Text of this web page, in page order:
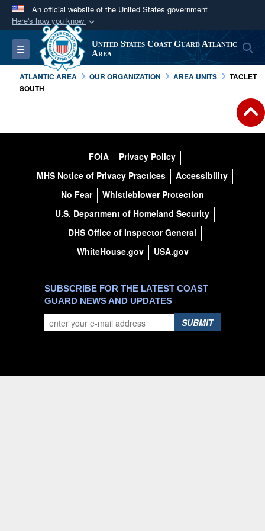
An official website of the United States government
Here's how you know
Official websites use .mil
A.milwebsite belongs to an official U.S.
Department of Defense organization in the United
Alock ( )orhttps://means you’ve safely
connected to the .mil website. Share sensitive
information only on official, secure websites.
Toggle navigation
United States Coast Guard Atlantic
Area
ATLANTIC AREA OUR ORGANIZATION AREA UNITS
TACLET
SOUTH
FOIA
Privacy Policy
MHS Notice of Privacy Practices
Accessibility
No Fear
Whistleblower Protection
U.S. Department of Homeland Security
DHS Office of Inspector General
WhiteHouse.gov
USA.gov
SUBSCRIBE FOR THE LATEST COAST
GUARD NEWS AND UPDATES
SUBMIT